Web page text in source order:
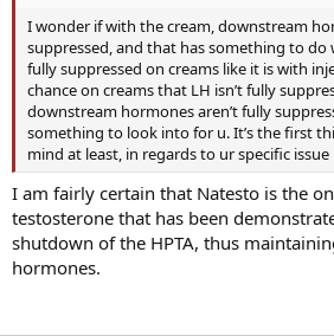
I wonder if with the cream, downstream
suppressed, and that has something to do
fully suppressed on creams like it is with
chance on creams that LH isn’t fully
downstream hormones aren’t fully
something to look into for u. It’s the first
mind at least, in regards to ur specific issue
I am fairly certain that Natesto is the
testosterone that has been
shutdown of the HPTA, thus
hormones.